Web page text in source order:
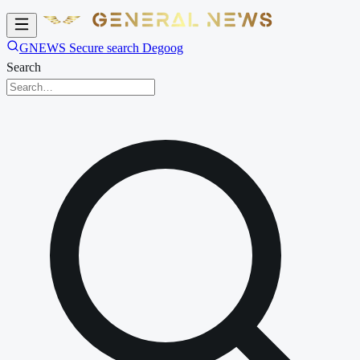
GNEWS Secure search Degoog
Search